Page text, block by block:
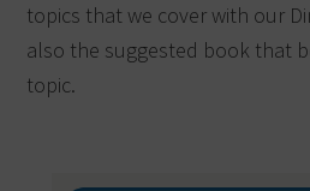
topics that we cover with our
also the suggested book that
topic.